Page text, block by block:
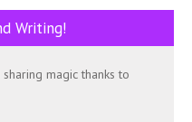
Writing!
magic thanks to